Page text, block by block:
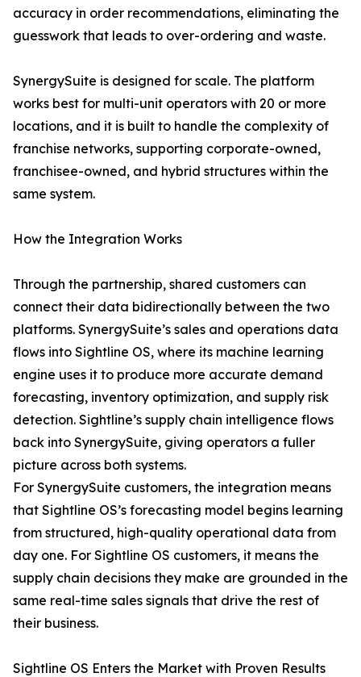
accuracy in order recommendations, eliminating the
guesswork that leads to over-ordering and waste.
SynergySuite is designed for scale. The platform
works best for multi-unit operators with 20 or more
locations, and it is built to handle the complexity of
franchise networks, supporting corporate-owned,
franchisee-owned, and hybrid structures within the
same system.
How the Integration Works
Through the partnership, shared customers can
connect their data bidirectionally between the two
platforms. SynergySuite’s sales and operations data
flows into Sightline OS, where its machine learning
engine uses it to produce more accurate demand
forecasting, inventory optimization, and supply risk
detection. Sightline’s supply chain intelligence flows
back into SynergySuite, giving operators a fuller
picture across both systems.
For SynergySuite customers, the integration means
that Sightline OS’s forecasting model begins learning
from structured, high-quality operational data from
day one. For Sightline OS customers, it means the
supply chain decisions they make are grounded in the
same real-time sales signals that drive the rest of
their business.
Sightline OS Enters the Market with Proven Results